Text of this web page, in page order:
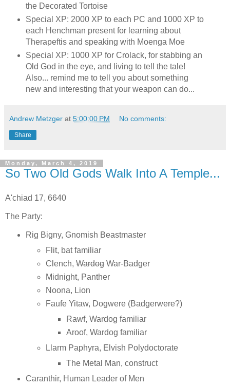
the Decorated Tortoise
Special XP: 2000 XP to each PC and 1000 XP to
each Henchman present for learning about
Therapeftis and speaking with Moenga Moe
Special XP: 1000 XP for Crolack, for stabbing an
Old God in the eye, and living to tell the tale!
Also... remind me to tell you about something
new and interesting that your weapon can do...
Andrew Metzger at 5:00:00 PM No comments:
Share
Monday, March 4, 2019
So Two Old Gods Walk Into A Temple...
A'chiad 17, 6640
The Party:
Rig Bigny, Gnomish Beastmaster
Flit, bat familiar
Clench,WardogWar-Badger
Midnight, Panther
Noona, Lion
Faufe Yitaw, Dogwere (Badgerwere?)
Rawf, Wardog familiar
Aroof, Wardog familiar
Llarm Paphyra, Elvish Polydoctorate
The Metal Man, construct
Caranthir, Human Leader of Men